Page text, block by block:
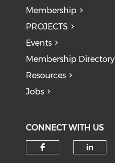
Membership
PROJECTS
Events
Membership Directory
Resources
Jobs
CONNECT WITH US